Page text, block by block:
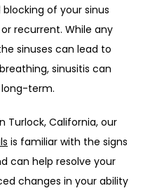
of your sinus
recurrent. While any
sinuses can lead to
sinusitis can
term.
Turlock, California, our
is familiar with the signs
changes in your ability